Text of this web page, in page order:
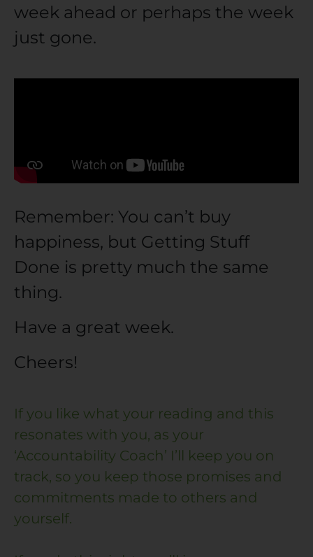
week ahead or perhaps the week
just gone.
Remember: You can’t buy
happiness, but Getting Stuff
Done is pretty much the same
thing.
Have a great week.
Cheers!
If you like what your reading and this
resonates with you, as your
‘Accountability Coach’ I’ll keep you on
track, so you keep those promises and
commitments made to others and
yourself.